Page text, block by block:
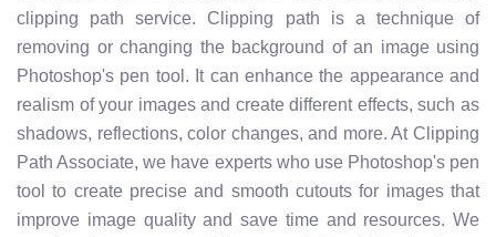
clipping path service. Clipping path is a technique of
removing or changing the background of an image using
Photoshop's pen tool. It can enhance the appearance and
realism of your images and create different effects, such as
shadows, reflections, color changes, and more. At Clipping
Path Associate, we have experts who use Photoshop's pen
tool to create precise and smooth cutouts for images that
improve image quality and save time and resources. We